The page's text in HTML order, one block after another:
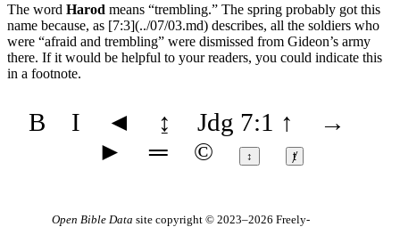
The word Harod means “trembling.” The spring probably got this
name because, as [7:3](../07/03.md) describes, all the soldiers who
were “afraid and trembling” were dismissed from Gideon’s army
there. If it would be helpful to your readers, you could indicate this
in a footnote.
B I ◄ ↨ Jdg 7:1 ↑
→
►
═ © ↕ ⱦ
Open Bible Data site copyright © 2023–2026 Freely-